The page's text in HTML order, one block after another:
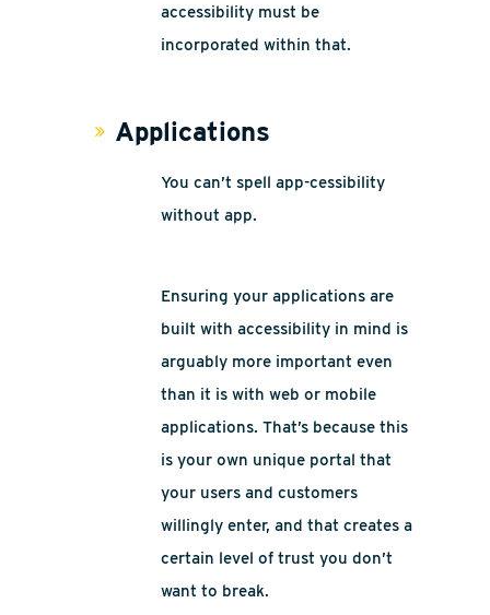
accessibility must be
incorporated within that.
Applications
You can’t spell app-cessibility
without app.
Ensuring your applications are
built with accessibility in mind is
arguably more important even
than it is with web or mobile
applications. That’s because this
is your own unique portal that
your users and customers
willingly enter, and that creates a
certain level of trust you don’t
want to break.